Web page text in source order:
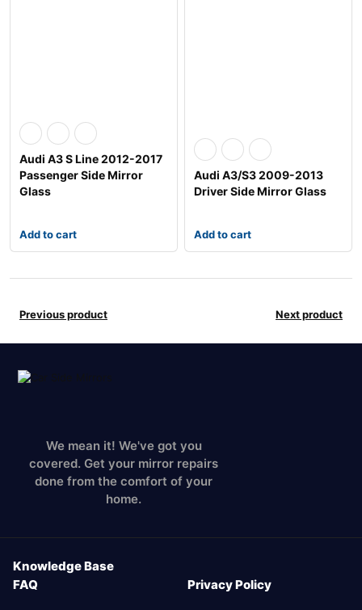
Audi A3 S Line 2012-2017
Passenger Side Mirror
Glass
Add to cart
Audi A3/S3 2009-2013
Driver Side Mirror Glass
Add to cart
Previous product Next product
We mean it! We've got you
covered. Get your mirror repairs
done from the comfort of your
home.
Knowledge Base
FAQ
Privacy Policy